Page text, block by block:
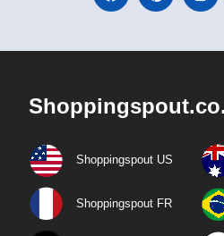
Shoppingspout US
Shoppingspout FR